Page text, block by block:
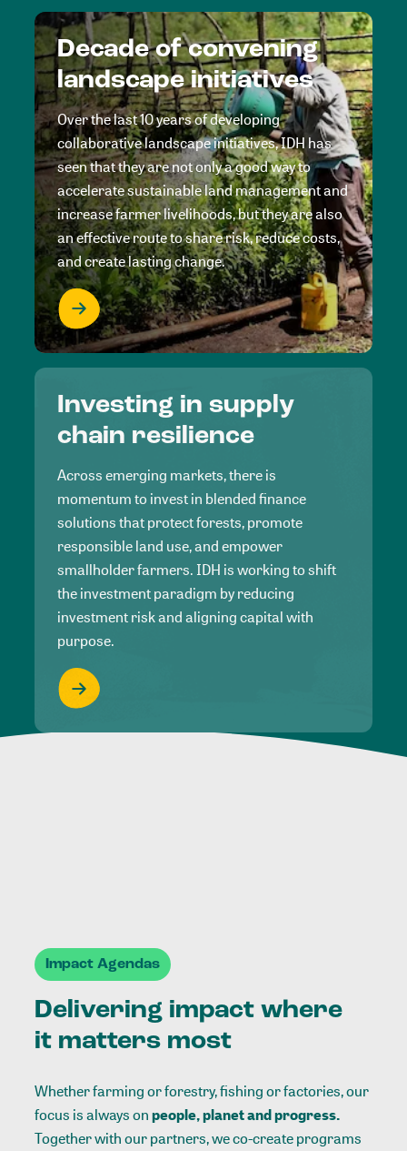
Decade of convening
landscape initiatives
Over the last 10 years of developing
collaborative landscape initiatives, IDH has
seen that they are not only a good way to
accelerate sustainable land management and
increase farmer livelihoods, but they are also
an effective route to share risk, reduce costs,
and create lasting change.
Investing in supply
chain resilience
Across emerging markets, there is
momentum to invest in blended finance
solutions that protect forests, promote
responsible land use, and empower
smallholder farmers. IDH is working to shift
the investment paradigm by reducing
investment risk and aligning capital with
purpose.
Impact Agendas
Delivering impact where
it matters most
Whether farming or forestry, fishing or factories, our
focus is always onpeople, planet and progress.
Together with our partners, we co-create programs